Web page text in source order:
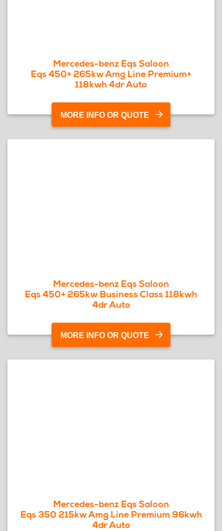
Mercedes-benz Eqs Saloon
Eqs 450+ 265kw Amg Line Premium+
118kwh 4dr Auto
MORE INFO OR QUOTE
Mercedes-benz Eqs Saloon
Eqs 450+ 265kw Business Class 118kwh
4dr Auto
MORE INFO OR QUOTE
Mercedes-benz Eqs Saloon
Eqs 350 215kw Amg Line Premium 96kwh
4dr Auto